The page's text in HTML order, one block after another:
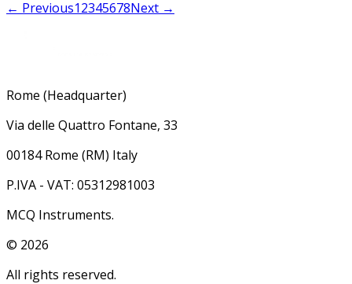
← Previous12345678Next →
Rome (Headquarter)
Via delle Quattro Fontane, 33
00184 Rome (RM) Italy
P.IVA - VAT: 05312981003
MCQ Instruments.
© 2026
All rights reserved.